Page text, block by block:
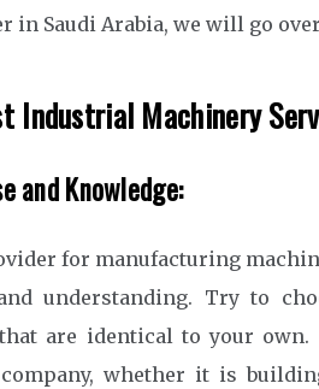
in Saudi Arabia, we will go
Industrial Machinery
and Knowledge:
for manufacturing
understanding. Try to
are identical to your own.
whether it is